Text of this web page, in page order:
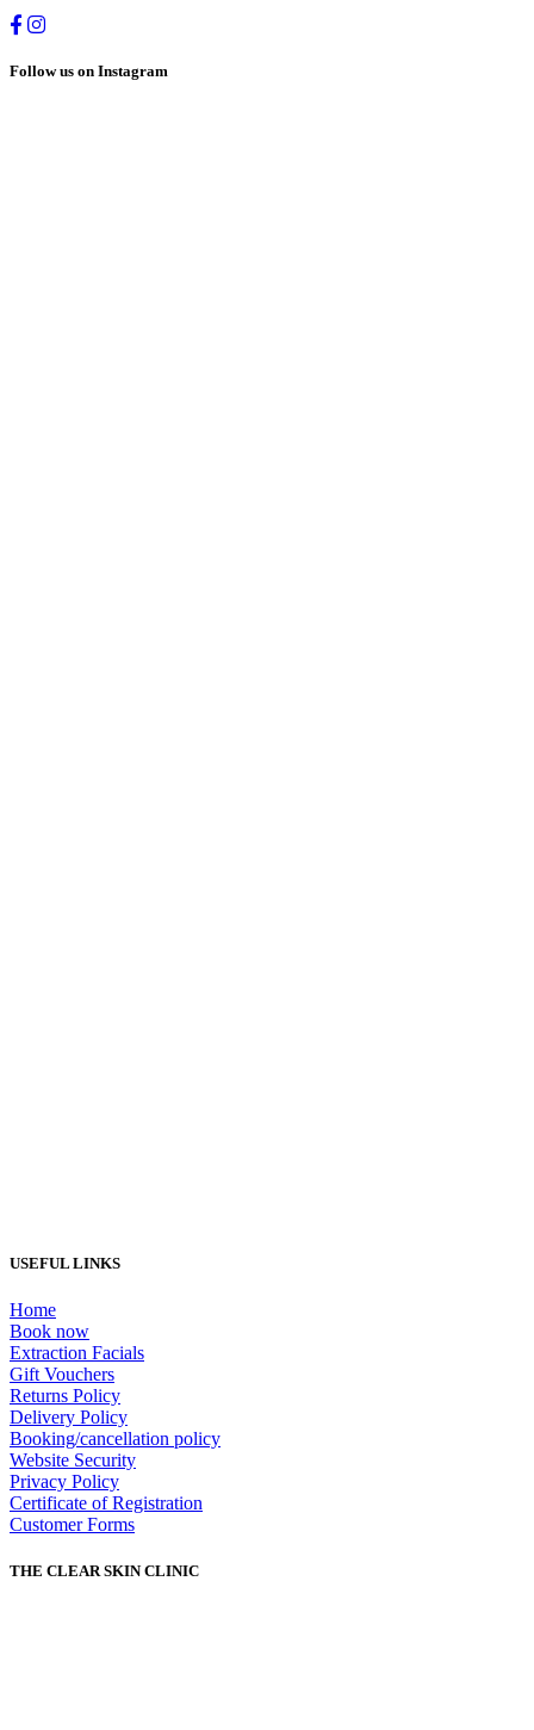
Follow us on Instagram
USEFUL LINKS
Home
Book now
Extraction Facials
Gift Vouchers
Returns Policy
Delivery Policy
Booking/cancellation policy
Website Security
Privacy Policy
Certificate of Registration
Customer Forms
THE CLEAR SKIN CLINIC